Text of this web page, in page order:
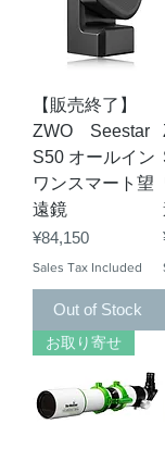
【販売終了】
ZWO Seestar
S50 オールイン
ワンスマート望
遠鏡
Price
¥84,150
Sales Tax Included
Out of Stock
お取り寄せ